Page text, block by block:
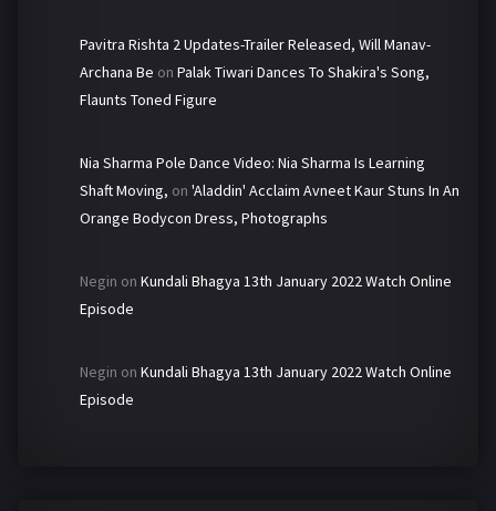
Pavitra Rishta 2 Updates-Trailer Released, Will Manav-
Archana Be on Palak Tiwari Dances To Shakira's Song,
Flaunts Toned Figure
Nia Sharma Pole Dance Video: Nia Sharma Is Learning
Shaft Moving, on 'Aladdin' Acclaim Avneet Kaur Stuns In An
Orange Bodycon Dress, Photographs
Negin on Kundali Bhagya 13th January 2022 Watch Online
Episode
Negin on Kundali Bhagya 13th January 2022 Watch Online
Episode